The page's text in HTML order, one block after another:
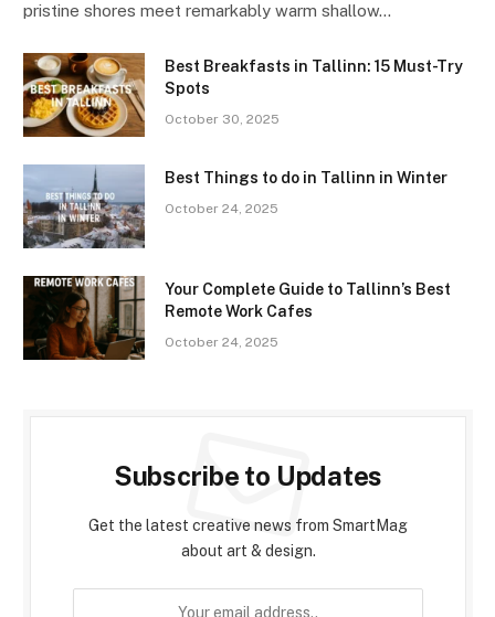
pristine shores meet remarkably warm shallow…
Best Breakfasts in Tallinn: 15 Must-Try
Spots
October 30, 2025
Best Things to do in Tallinn in Winter
October 24, 2025
Your Complete Guide to Tallinn’s Best
Remote Work Cafes
October 24, 2025
Subscribe to Updates
Get the latest creative news from SmartMag
about art & design.